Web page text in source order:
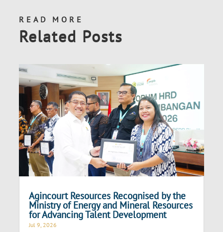
READ MORE
Related Posts
Agincourt Resources Recognised by the
Ministry of Energy and Mineral Resources
for Advancing Talent Development
Jul 9, 2026